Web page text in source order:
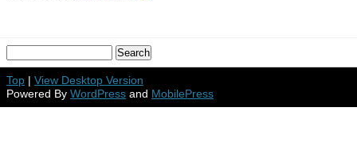
Top | View Desktop Version
Powered By WordPress and MobilePress